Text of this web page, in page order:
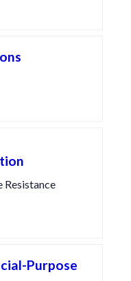
Resistance
Purpose